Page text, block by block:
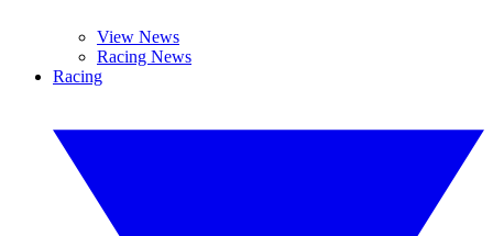
View News
Racing News
Racing